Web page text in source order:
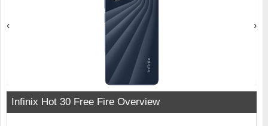
‹ ›
Infinix Hot 30 Free Fire Overview